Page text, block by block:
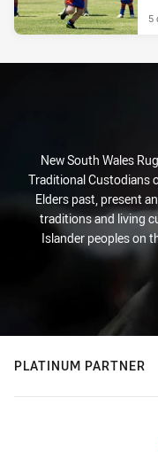
5
New South Wales
Traditional Custodians
Elders past, present
traditions and living
Islander peoples on
PLATINUM PARTNER